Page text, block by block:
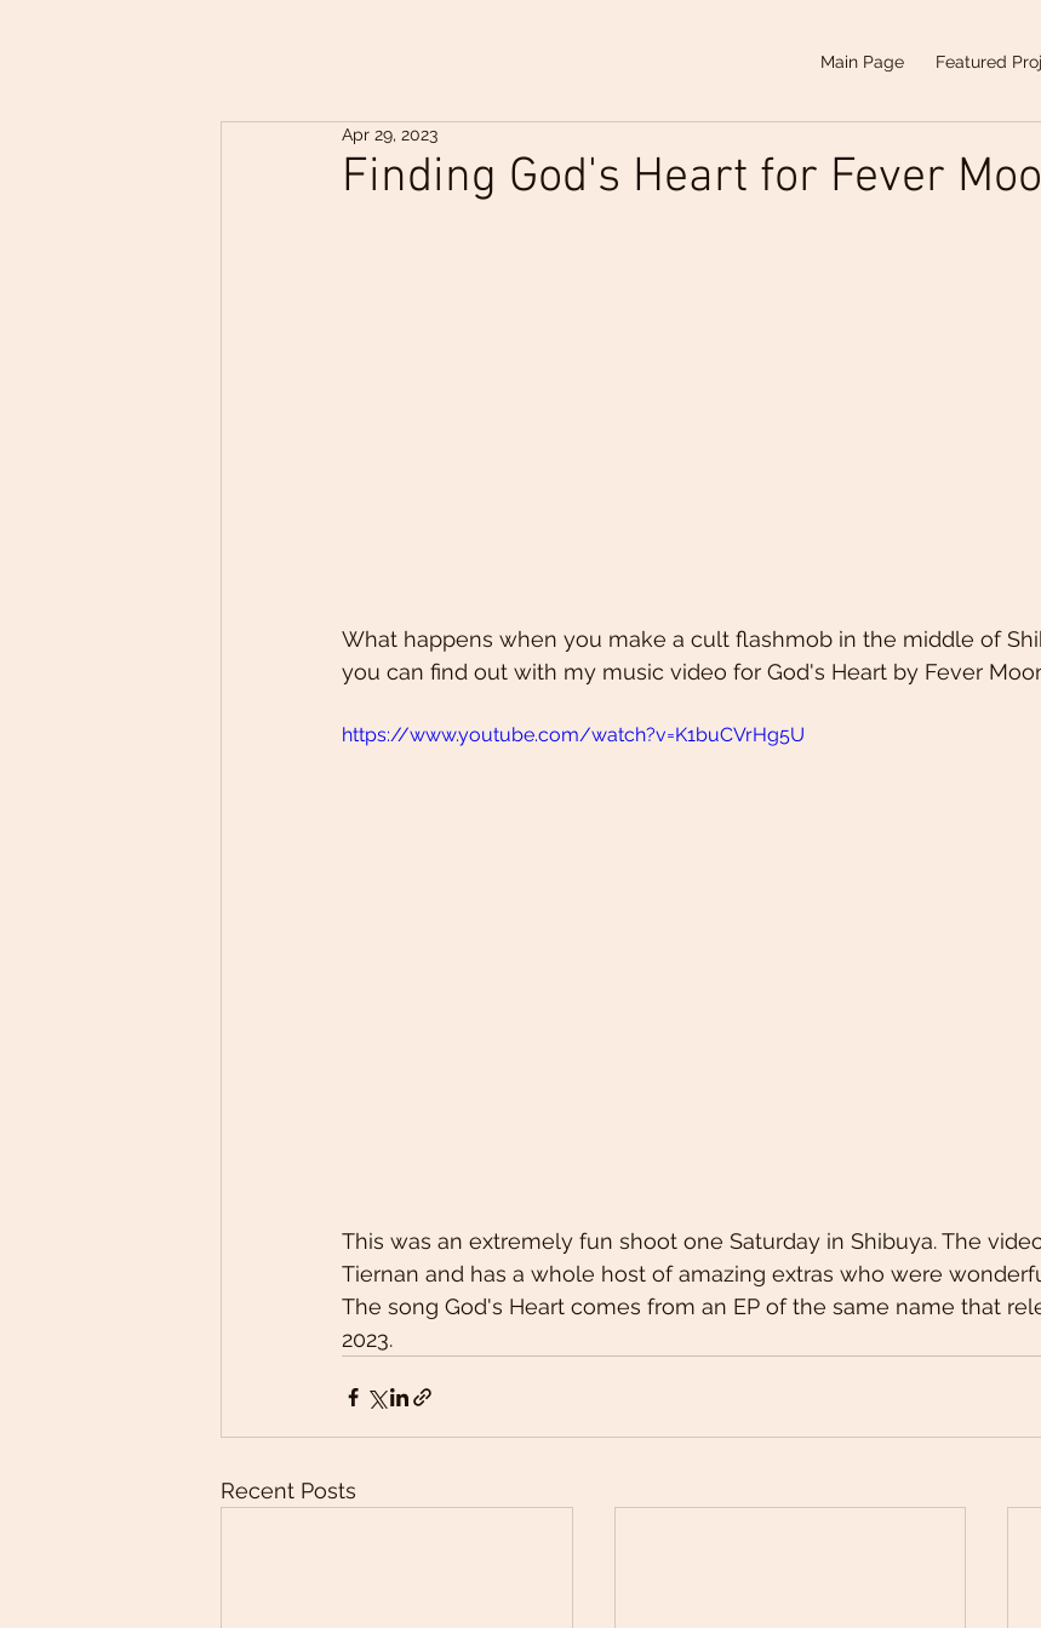
Main Page Featured
Finding God's Heart for Fever
Apr 29, 2023
What happens when you make a cult flashmob in the middle of
you can find out with my music video for God's Heart by Fever
https://www.youtube.com/watch?v=K1buCVrHg5U
This was an extremely fun shoot one Saturday in Shibuya. The
Tiernan and has a whole host of amazing extras who were
The song God's Heart comes from an EP of the same name that
2023.
Recent Posts